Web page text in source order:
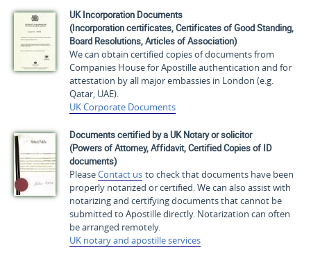
UK Incorporation Documents
(Incorporation certificates, Certificates of Good Standing,
Board Resolutions, Articles of Association)
We can obtain certified copies of documents from
Companies House for Apostille authentication and for
attestation by all major embassies in London (e.g.
Qatar, UAE).
UK Corporate Documents
Documents certified by a UK Notary or solicitor
(Powers of Attorney, Affidavit, Certified Copies of ID
documents)
PleaseContact us to check that documents have been
properly notarized or certified. We can also assist with
notarizing and certifying documents that cannot be
submitted to Apostille directly. Notarization can often
be arranged remotely.
UK notary and apostille services